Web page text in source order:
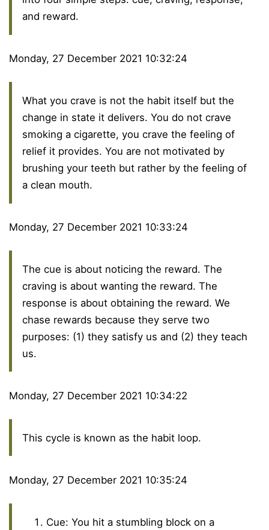
and reward.
Monday, 27 December 2021 10:32:24
What you crave is not the habit itself but the
change in state it delivers. You do not crave
smoking a cigarette, you crave the feeling of
relief it provides. You are not motivated by
brushing your teeth but rather by the feeling of
a clean mouth.
Monday, 27 December 2021 10:33:24
The cue is about noticing the reward. The
craving is about wanting the reward. The
response is about obtaining the reward. We
chase rewards because they serve two
purposes: (1) they satisfy us and (2) they teach
us.
Monday, 27 December 2021 10:34:22
This cycle is known as the habit loop.
Monday, 27 December 2021 10:35:24
Cue: You hit a stumbling block on a